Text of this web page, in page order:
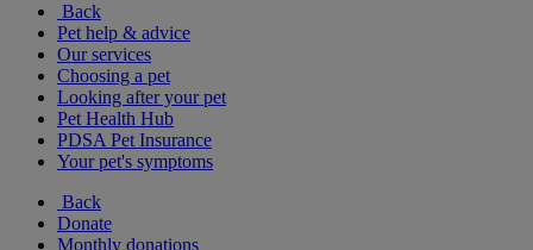
Back
Pet help & advice
Our services
Choosing a pet
Looking after your pet
Pet Health Hub
PDSA Pet Insurance
Your pet's symptoms
Back
Donate
Monthly donations